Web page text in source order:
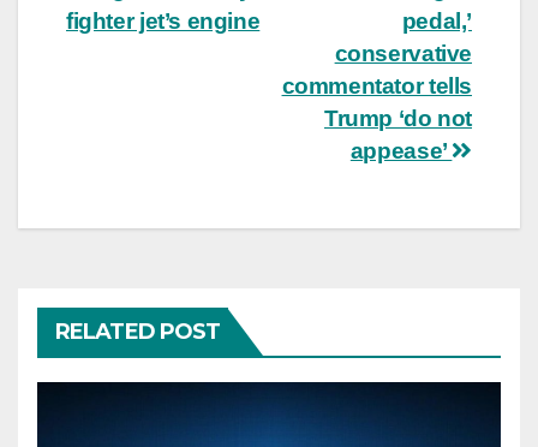
pedal,’
conservative
commentator tells
Trump ‘do not
appease’
fighter jet’s engine
RELATED POST